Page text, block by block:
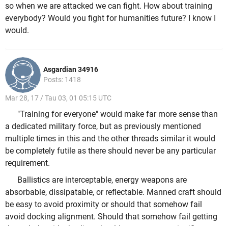
so when we are attacked we can fight. How about training
everybody? Would you fight for humanities future? I know I
would.
Asgardian 34916
Posts: 1418
Mar 28, 17 / Tau 03, 01 05:15 UTC
"Training for everyone" would make far more sense than
a dedicated military force, but as previously mentioned
multiple times in this and the other threads similar it would
be completely futile as there should never be any particular
requirement.
Ballistics are interceptable, energy weapons are
absorbable, dissipatable, or reflectable. Manned craft should
be easy to avoid proximity or should that somehow fail
avoid docking alignment. Should that somehow fail getting